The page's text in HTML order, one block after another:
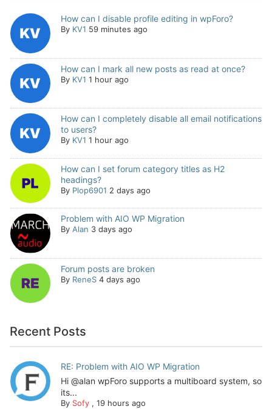
How can I disable profile editing in wpForo?
By KV1 59 minutes ago
How can I mark all new posts as read at once?
By KV1 1 hour ago
How can I completely disable all email notifications
to users?
By KV1 1 hour ago
How can I set forum category titles as H2
headings?
By Plop6901 2 days ago
Problem with AIO WP Migration
By Alan 3 days ago
Forum posts are broken
By ReneS 4 days ago
Recent Posts
RE: Problem with AIO WP Migration
Hi @alan wpForo supports a multiboard system, so
its...
By Sofy, 19 hours ago